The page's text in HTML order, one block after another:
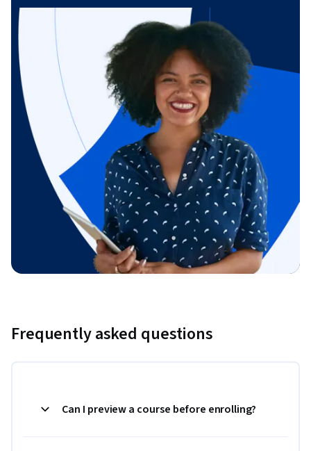
Frequently asked questions
Can I preview a course before enrolling?